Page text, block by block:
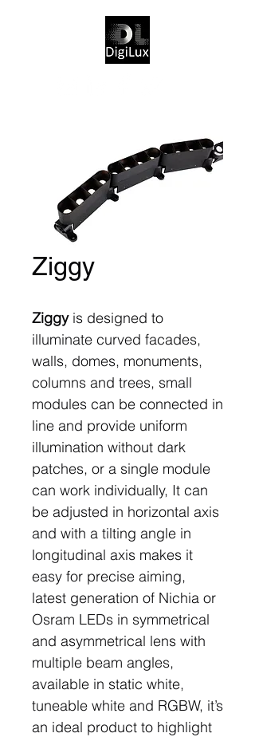
Ziggy
Ziggyis designed to
illuminate curved facades,
walls, domes, monuments,
columns and trees, small
modules can be connected in
line and provide uniform
illumination without dark
patches, or a single module
can work individually, It can
be adjusted in horizontal axis
and with a tilting angle in
longitudinal axis makes it
easy for precise aiming,
latest generation of Nichia or
Osram LEDs in symmetrical
and asymmetrical lens with
multiple beam angles,
available in static white,
tuneable white and RGBW, it’s
an ideal product to highlight